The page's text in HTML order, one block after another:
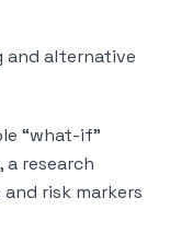
and alternative
“what-if”
research
risk markers